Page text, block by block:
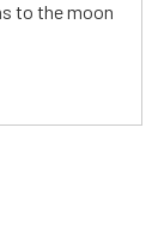
to the moon